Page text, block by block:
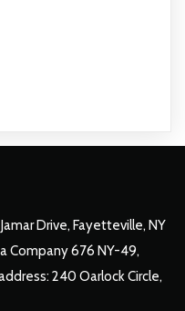
Drive, Fayetteville, NY
Company 676 NY-49,
240 Oarlock Circle,